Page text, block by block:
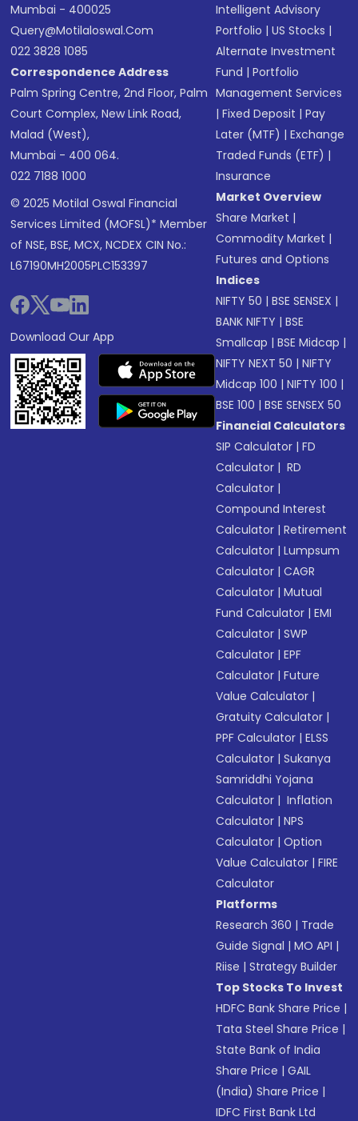
Mumbai - 400025
Query@motilaloswal.com
022 3828 1085
Correspondence Address
Palm Spring Centre, 2nd Floor, Palm
Court Complex, New Link Road,
Malad (West),
Mumbai - 400 064.
022 7188 1000
© 2025 Motilal Oswal Financial
Services Limited (MOFSL)* Member
of NSE, BSE, MCX, NCDEX CIN No.:
L67190MH2005PLC153397
Download Our App
Intelligent Advisory
Portfolio |US Stocks |
Alternate Investment
Fund |Portfolio
Management Services
|Fixed Deposit |Pay
Later (MTF) |Exchange
Traded Funds (ETF) |
Insurance
Market Overview
Share Market |
Commodity Market |
Futures and Options
Indices
NIFTY 50 |BSE SENSEX |
BANK NIFTY |BSE
Smallcap |BSE Midcap |
NIFTY NEXT 50 |NIFTY
Midcap 100 |NIFTY 100 |
BSE 100 |BSE SENSEX 50
Financial Calculators
SIP Calculator |FD
Calculator | RD
Calculator |
Compound Interest
Calculator |Retirement
Calculator |Lumpsum
Calculator |CAGR
Calculator |Mutual
Fund Calculator |EMI
Calculator |SWP
Calculator |EPF
Calculator |Future
Value Calculator |
Gratuity Calculator |
PPF Calculator |ELSS
Calculator |Sukanya
Samriddhi Yojana
Calculator | Inflation
Calculator |NPS
Calculator |Option
Value Calculator |FIRE
Calculator
Platforms
Research 360 | Trade
Guide Signal |MO API |
Riise |Strategy Builder
Top Stocks To Invest
HDFC Bank Share Price |
Tata Steel Share Price |
State Bank of India
Share Price |GAIL
(India) Share Price |
IDFC First Bank Ltd